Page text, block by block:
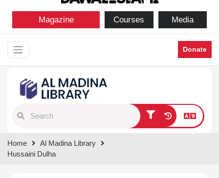
Magazine Courses Media
Donate
results.
Home
Al Madina Library
Hussaini Dulha